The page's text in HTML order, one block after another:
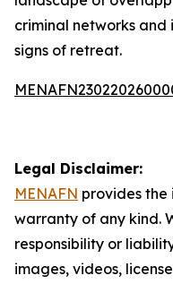
criminal networks and
signs of retreat.
Legal Disclaimer:
MENAFN provides the
warranty of any kind.
responsibility or
images, videos,